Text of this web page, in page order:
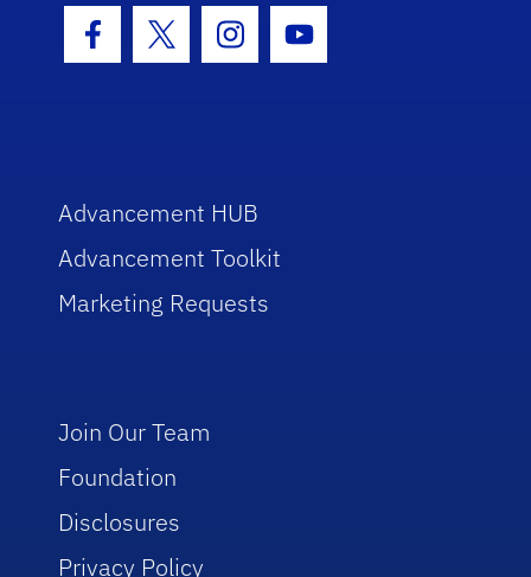
Facebook Icon
Twitter IconInstagram Icon
Youtube Icon
Advancement HUB
Advancement Toolkit
Marketing Requests
Join Our Team
Foundation
Disclosures
Privacy Policy